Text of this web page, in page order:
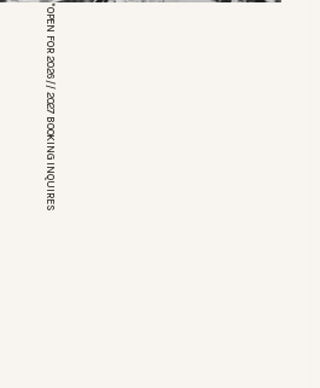
*OPEN FOR 2026 // 2027 BOOKING INQUIRES